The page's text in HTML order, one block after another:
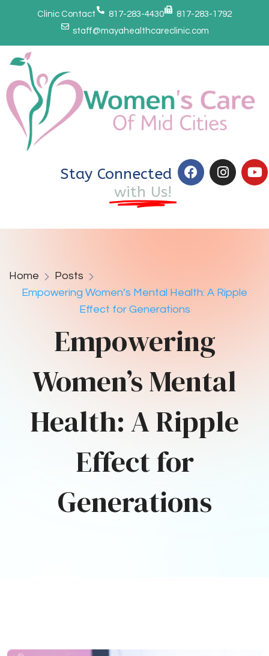
Clinic Contact 817-283-4430
817-283-1792
staff@mayahealthcareclinic.com
Stay Connected
with Us!
Home
Posts
Empowering Women’s Mental Health: A Ripple
Effect for Generations
Empowering
Women’s Mental
Health: A Ripple
Effect for
Generations